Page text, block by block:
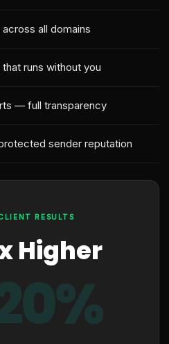
all domains
runs without you
— full transparency
sender reputation
RESULTS
Higher